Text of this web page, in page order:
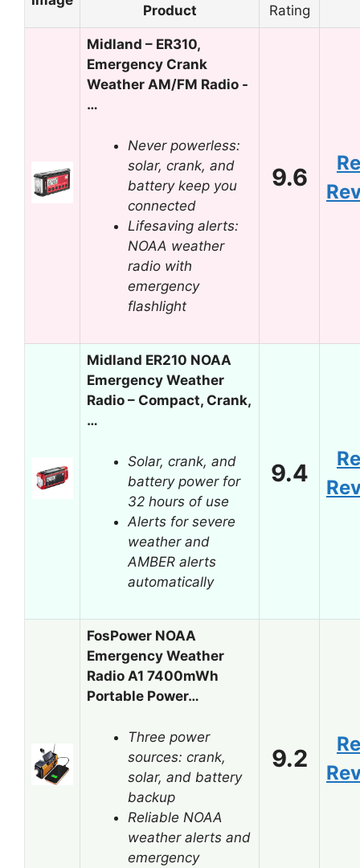
Product
Rating
Midland – ER310,
Emergency Crank
Weather AM/FM Radio -
…
Never powerless:
solar, crank, and
battery keep you
connected
Lifesaving alerts:
NOAA weather
radio with
emergency
flashlight
9.6
Midland ER210 NOAA
Emergency Weather
Radio – Compact, Crank,
…
Solar, crank, and
battery power for
32 hours of use
Alerts for severe
weather and
AMBER alerts
automatically
9.4
FosPower NOAA
Emergency Weather
Radio A1 7400mWh
Portable Power…
Three power
sources: crank,
solar, and battery
backup
Reliable NOAA
weather alerts and
emergency
9.2